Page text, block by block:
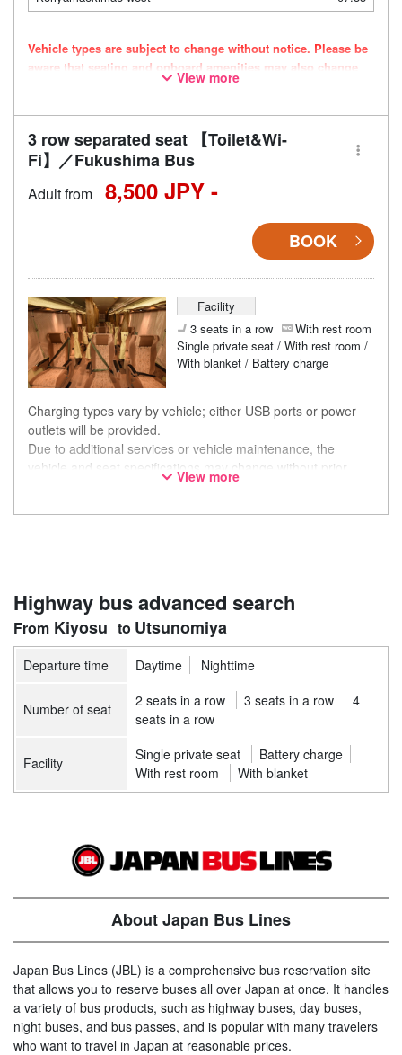
Vehicle types are subject to change without notice. Please be
aware that seating and onboard amenities may also change
View more
3 row separated seat 【Toilet&Wi-
Fi】／Fukushima Bus
Adult from 8,500 JPY -
BOOK
Facility
3 seats in a row
With rest room
Single private seat / With rest room /
With blanket / Battery charge
Charging types vary by vehicle; either USB ports or power
outlets will be provided.
Due to additional services or vehicle maintenance, the
vehicle and seat specifications may change without prior
notice. Thank you for your understanding.
View more
Highway bus advanced search
Kiyosu Utsunomiya
Departure time Daytime Nighttime
Number of seat 2 seats in a row 3 seats in a row
4
seats in a row
Facility Single private seat
Battery charge
With rest room
With blanket
About Japan Bus Lines
Japan Bus Lines (JBL) is a comprehensive bus reservation site
that allows you to reserve buses all over Japan at once. It handles
a variety of bus products, such as highway buses, day buses,
night buses, and bus passes, and is popular with many travelers
who want to travel in Japan at reasonable prices.